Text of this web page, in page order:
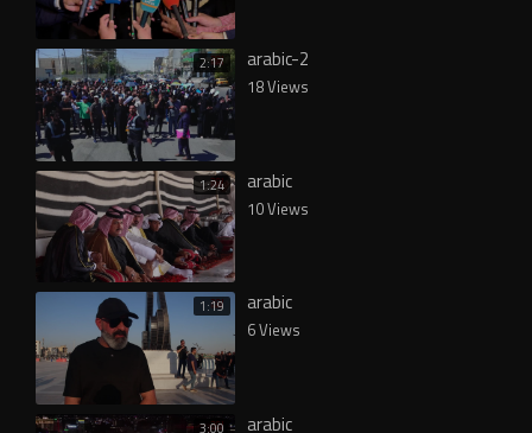
2:17 arabic-2
18 Views
1:24 arabic
10 Views
1:19 arabic
6 Views
3:00 arabic